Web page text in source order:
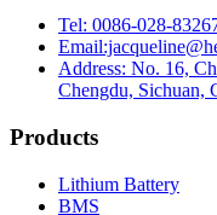
Tel: 0086-028-
Address: No. 16,
Chengdu, Sichuan,
Products
Lithium Battery
BMS